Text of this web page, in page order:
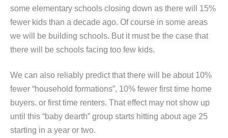
some elementary schools closing down as there will 15%
fewer kids than a decade ago. Of course in some areas
we will be building schools. But it must be the case that
there will be schools facing too few kids.
We can also reliably predict that there will be about 10%
fewer “household formations”, 10% fewer first time home
buyers. or first time renters. That effect may not show up
until this “baby dearth” group starts hitting about age 25
starting in a year or two.